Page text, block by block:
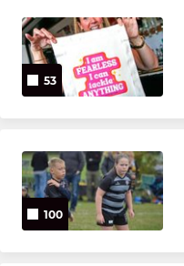
53
100